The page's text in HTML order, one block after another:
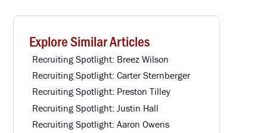
Explore Similar Articles
Recruiting Spotlight: Breez Wilson
Recruiting Spotlight: Carter Sternberger
Recruiting Spotlight: Preston Tilley
Recruiting Spotlight: Justin Hall
Recruiting Spotlight: Aaron Owens